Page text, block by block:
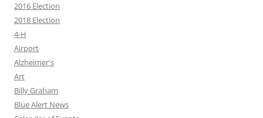
2016 Election
2018 Election
4-H
Airport
Alzheimer's
Art
Billy Graham
Blue Alert News